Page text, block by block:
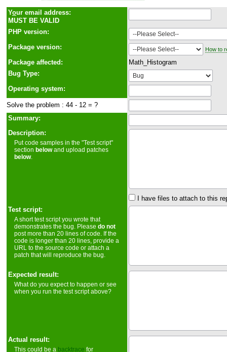
Your email address:
MUST BE VALID
PHP version:
Package version:
How to
Package affected:
Math_Histogram
Bug Type:
Operating system:
Solve the problem : 44 - 12 = ?
Summary:
Description:
Put code samples in the "Test script"
sectionbelowand upload patches
below.
I have files to attach to this
Test script:
A short test script you wrote that
demonstrates the bug. Pleasedo not
post more than 20 lines of code. If the
code is longer than 20 lines, provide a
URL to the source code or attach a
patch that will reproduce the bug.
Expected result:
What do you expect to happen or see
when you run the test script above?
Actual result:
This could be a backtrace for